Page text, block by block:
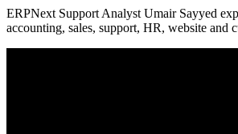
ERPNext Support Analyst Umair Sayyed
accounting, sales, support, HR, website and